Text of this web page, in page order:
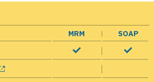
MRM
SOAP
a new window
opens in a new window